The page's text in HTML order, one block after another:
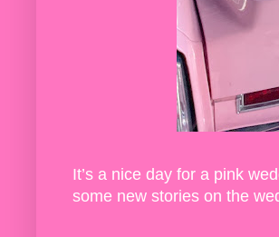
It’s a nice day for a pink
some new stories on the